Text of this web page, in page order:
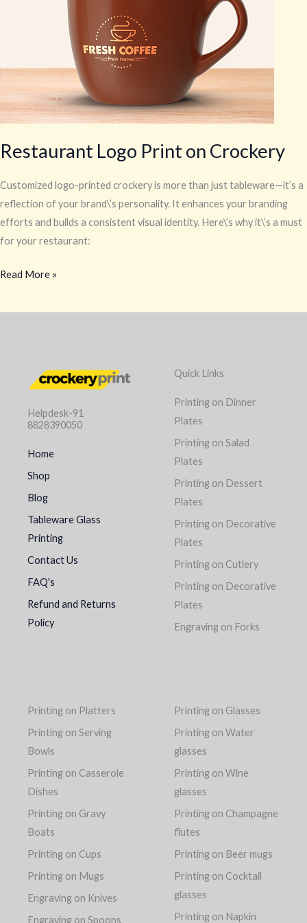
Restaurant Logo Print on Crockery
Customized logo-printed crockery is more than just tableware—it’s a
reflection of your brand\’s personality. It enhances your branding
efforts and builds a consistent visual identity. Here\’s why it\’s a must
for your restaurant:
Read More »
Helpdesk-91
8828390050
Home
Shop
Blog
Tableware Glass
Printing
Contact Us
FAQ's
Refund and Returns
Policy
Quick Links
Printing on Dinner
Plates
Printing on Salad
Plates
Printing on Dessert
Plates
Printing on Decorative
Plates
Printing on Cutlery
Printing on Decorative
Plates
Engraving on Forks
Printing on Platters
Printing on Serving
Bowls
Printing on Casserole
Dishes
Printing on Gravy
Boats
Printing on Cups
Printing on Mugs
Engraving on Knives
Engraving on Spoons
Printing on Glasses
Printing on Water
glasses
Printing on Wine
glasses
Printing on Champagne
flutes
Printing on Beer mugs
Printing on Cocktail
glasses
Printing on Napkin